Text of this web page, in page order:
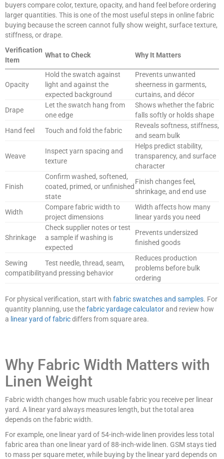
buyers compare color, texture, opacity, and hand feel before ordering
larger quantities. This is one of the most useful steps in online fabric
buying because the screen cannot fully show weight, surface texture,
stiffness, or drape.
Verification
Item
What to Check Why It Matters
Opacity
Hold the swatch against
light and against the
expected background
Prevents unwanted
sheerness in garments,
curtains, and décor
Drape
Let the swatch hang from
one edge
Shows whether the fabric
falls softly or holds shape
Hand feel
Touch and fold the fabric
Reveals softness, stiffness,
and seam bulk
Weave
Inspect yarn spacing and
texture
Helps predict stability,
transparency, and surface
character
Finish
Confirm washed, softened,
coated, primed, or unfinished
state
Finish changes feel,
shrinkage, and end use
Width
Compare fabric width to
project dimensions
Width affects how many
linear yards you need
Shrinkage
Check supplier notes or test
a sample if washing is
expected
Prevents undersized
finished goods
Sewing
compatibility
Test needle, thread, seam,
and pressing behavior
Reduces production
problems before bulk
ordering
For physical verification, start with fabric swatches and samples. For
quantity planning, use thefabric yardage calculatorand review how
a linear yard of fabricdiffers from square area.
Why Fabric Width Matters with
Linen Weight
Fabric width changes how much usable fabric you receive per linear
yard. A linear yard always measures length, but the total area
depends on the fabric width.
For example, one linear yard of 54-inch-wide linen provides less total
fabric area than one linear yard of 88-inch-wide linen. GSM stays tied
to mass per square meter, while buying by the linear yard depends on